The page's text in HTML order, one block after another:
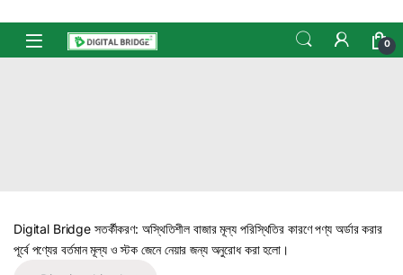
Skip to navigation
Skip to content
Open 0
Digital Bridge সতর্কীকরণ: অস্থিতিশীল বাজার মূল্য পরিস্থিতির কারণে পণ্য অর্ডার করার
পূর্বে পণ্যের বর্তমান মূল্য ও স্টক জেনে নেয়ার জন্য অনুরোধ করা হলো।